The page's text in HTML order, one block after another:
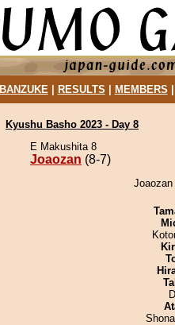
BANZUKE| RESULTS MEMBERS
Kyushu Basho 2023 - Day 8
E Makushita 8
Joaozan (8-7)